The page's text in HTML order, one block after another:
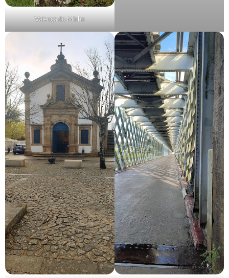
Valença do Minho